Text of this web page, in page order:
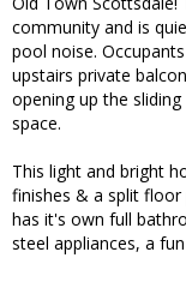
community and is
pool noise.
upstairs private
opening up the
space.
This light and bright
finishes & a split
has it's own full
steel appliances, a